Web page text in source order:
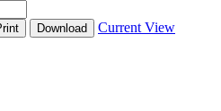
Download Current View